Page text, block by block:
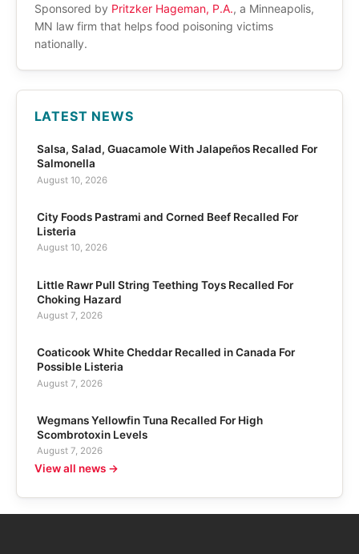
Sponsored by Pritzker Hageman, P.A., a Minneapolis,
MN law firm that helps food poisoning victims
nationally.
LATEST NEWS
Salsa, Salad, Guacamole With Jalapeños Recalled For
Salmonella
August 10, 2026
City Foods Pastrami and Corned Beef Recalled For
Listeria
August 10, 2026
Little Rawr Pull String Teething Toys Recalled For
Choking Hazard
August 7, 2026
Coaticook White Cheddar Recalled in Canada For
Possible Listeria
August 7, 2026
Wegmans Yellowfin Tuna Recalled For High
Scombrotoxin Levels
August 7, 2026
View all news →